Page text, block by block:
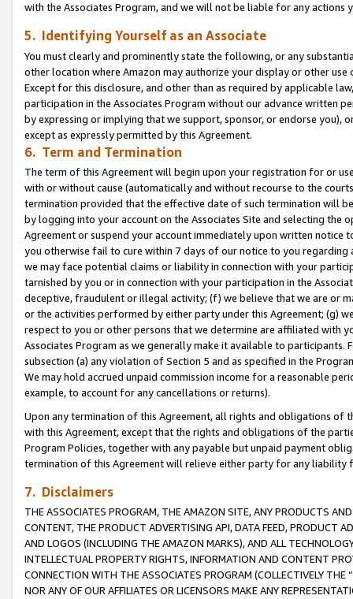
with the Associates Program, and we will not be liable for any actions
5. Identifying Yourself as an Associate
You must clearly and prominently state the following, or any
other location where Amazon may authorize your display or other use
Except for this disclosure, and other than as required by applicable
participation in the Associates Program without our advance written
by expressing or implying that we support, sponsor, or endorse you),
except as expressly permitted by this Agreement.
6. Term and Termination
The term of this Agreement will begin upon your registration for or
with or without cause (automatically and without recourse to the
termination provided that the effective date of such termination will
by logging into your account on the Associates Site and selecting the
Agreement or suspend your account immediately upon written
you otherwise fail to cure within 7 days of our notice to you
we may face potential claims or liability in connection with your
tarnished by you or in connection with your participation in the
deceptive, fraudulent or illegal activity; (f) we believe that we are or
or the activities performed by either party under this Agreement; (g)
respect to you or other persons that we determine are affiliated with
Associates Program as we generally make it available to
subsection (a) any violation of Section 5 and as specified in the
We may hold accrued unpaid commission income for a reasonable
example, to account for any cancellations or returns).
Upon any termination of this Agreement, all rights and obligations of
with this Agreement, except that the rights and obligations of the
Program Policies, together with any payable but unpaid payment
termination of this Agreement will relieve either party for any
7. Disclaimers
THE ASSOCIATES PROGRAM, THE AMAZON SITE, ANY PRODUCTS
CONTENT, THE PRODUCT ADVERTISING API, DATA FEED, PRODUCT
AND LOGOS (INCLUDING THE AMAZON MARKS), AND ALL
INTELLECTUAL PROPERTY RIGHTS, INFORMATION AND CONTENT
CONNECTION WITH THE ASSOCIATES PROGRAM (COLLECTIVELY THE “
NOR ANY OF OUR AFFILIATES OR LICENSORS MAKE ANY